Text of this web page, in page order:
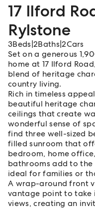
17 Ilford
Rylstone
3Beds 2Baths |2Cars
Set on a generous
home at 17 Ilford
blend of heritage
country living.
Rich in timeless
beautiful heritage
ceilings that create
wonderful sense of
find three well-sized
filled sunroom that
bedroom, home
bathrooms add to
ideal for families or
A wrap-around front
vantage point to take
views, creating an